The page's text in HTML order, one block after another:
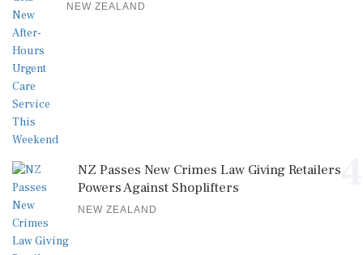
NEW ZEALAND
NZ Passes New Crimes Law Giving Retailers
Powers Against Shoplifters
NEW ZEALAND